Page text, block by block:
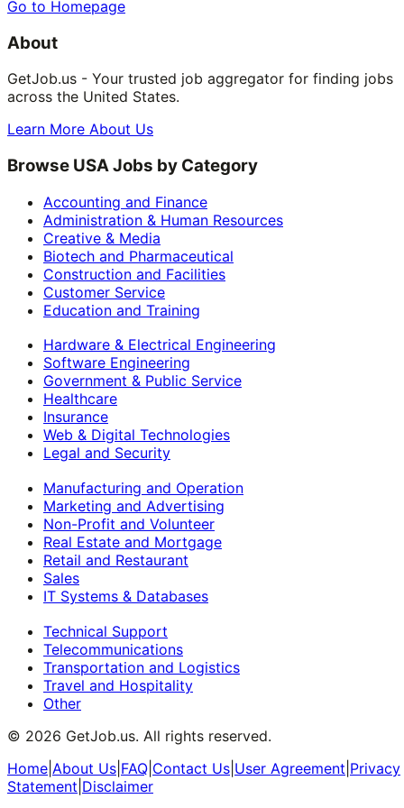
Go to Homepage
About
GetJob.us - Your trusted job aggregator for finding jobs
across the United States.
Learn More About Us
Browse USA Jobs by Category
Accounting and Finance
Administration & Human Resources
Creative & Media
Biotech and Pharmaceutical
Construction and Facilities
Customer Service
Education and Training
Hardware & Electrical Engineering
Software Engineering
Government & Public Service
Healthcare
Insurance
Web & Digital Technologies
Legal and Security
Manufacturing and Operation
Marketing and Advertising
Non-Profit and Volunteer
Real Estate and Mortgage
Retail and Restaurant
Sales
IT Systems & Databases
Technical Support
Telecommunications
Transportation and Logistics
Travel and Hospitality
Other
© 2026 GetJob.us. All rights reserved.
Home About Us FAQ Contact Us User Agreement Privacy
Statement Disclaimer